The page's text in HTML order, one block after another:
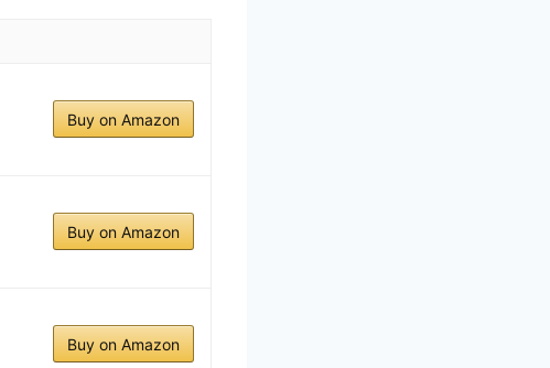
Buy on Amazon
Buy on Amazon
Buy on Amazon